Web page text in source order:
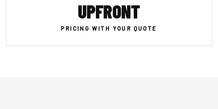
UPFRONT
PRICING WITH YOUR QUOTE